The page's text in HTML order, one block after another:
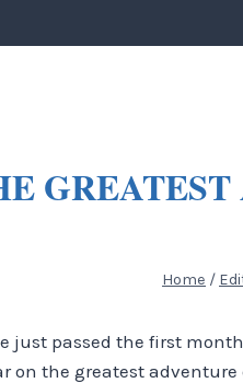
Home /
just passed the first
on the greatest adventure